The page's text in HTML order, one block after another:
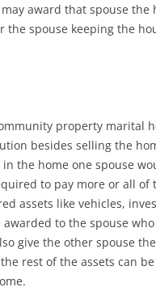
award that spouse the
spouse keeping the
property marital
besides selling the
the home one spouse
to pay more or all
assets like vehicles,
to the spouse who
give the other spouse
rest of the assets can